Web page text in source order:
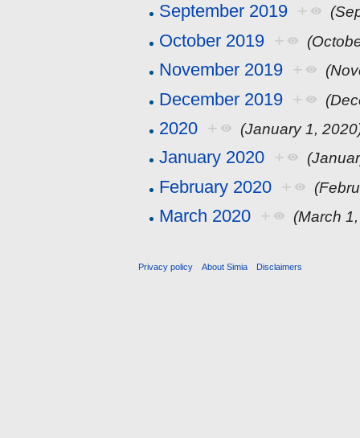
September 2019 +
October 2019 +
November 2019 +
December 2019 +
2020 + (January 1,
January 2020 +
February 2020 +
March 2020 + (March
Privacy policy About Simia Disclaimers